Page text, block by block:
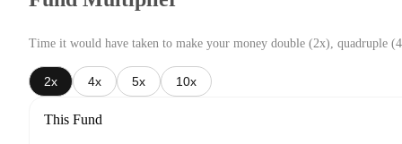
Time it would have taken to make your money double (2x), quadruple
2x 4x 5x 10x
This Fund